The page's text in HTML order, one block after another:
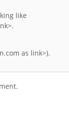
like
as link>).